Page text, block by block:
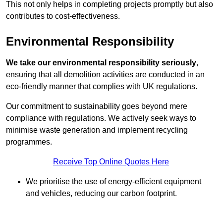
This not only helps in completing projects promptly but also
contributes to cost-effectiveness.
Environmental Responsibility
We take our environmental responsibility seriously,
ensuring that all demolition activities are conducted in an
eco-friendly manner that complies with UK regulations.
Our commitment to sustainability goes beyond mere
compliance with regulations. We actively seek ways to
minimise waste generation and implement recycling
programmes.
Receive Top Online Quotes Here
We prioritise the use of energy-efficient equipment
and vehicles, reducing our carbon footprint.